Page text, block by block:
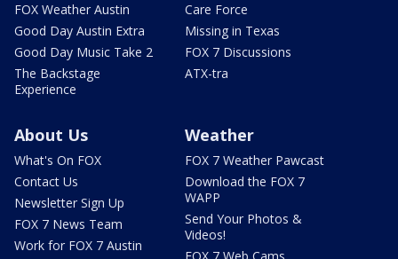
FOX Weather Austin
Good Day Austin Extra
Good Day Music Take 2
The Backstage
Experience
Care Force
Missing in Texas
FOX 7 Discussions
ATX-tra
About Us
What's On FOX
Contact Us
Newsletter Sign Up
FOX 7 News Team
Work for FOX 7 Austin
Weather
FOX 7 Weather Pawcast
Download the FOX 7
WAPP
Send Your Photos &
Videos!